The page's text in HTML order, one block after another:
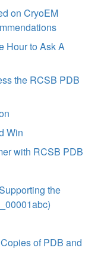
on CryoEM
Hour to Ask A
the RCSB PDB
Win
with RCSB PDB
the
of PDB and